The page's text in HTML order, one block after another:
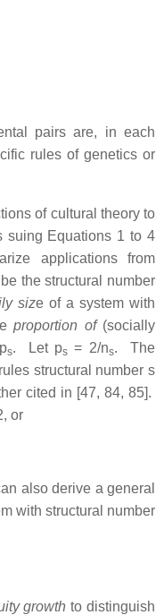
pairs are, in each
rules of genetics or
of cultural theory to
suing Equations 1 to 4
applications from
the structural number
size of a system with
proportion of(socially
s. Let ps = 2/ns. The
structural number s
cited in [47, 84, 85].
or
also derive a general
with structural number
growth to distinguish